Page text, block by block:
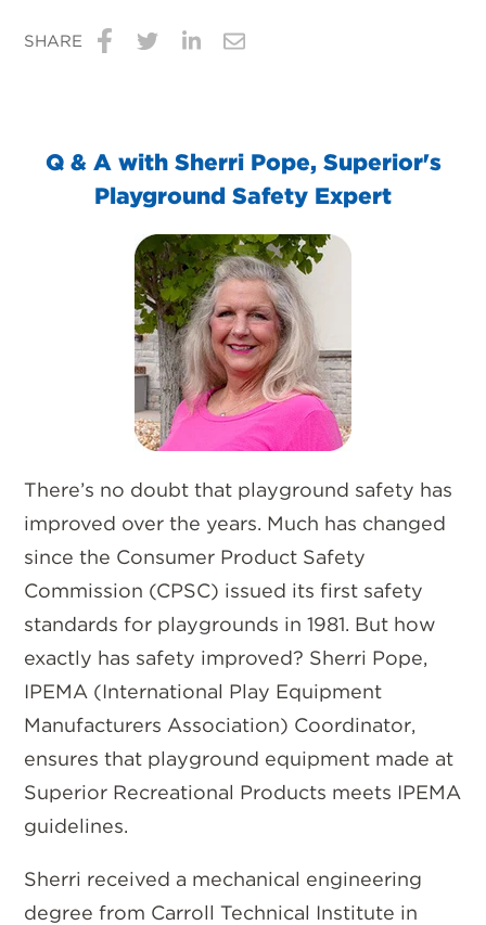
SHARE
ShareShareShareShare
Q & A with Sherri Pope, Superior's
Playground Safety Expert
There’s no doubt that playground safety has
improved over the years. Much has changed
since the Consumer Product Safety
Commission (CPSC) issued its first safety
standards for playgrounds in 1981. But how
exactly has safety improved? Sherri Pope,
IPEMA (International Play Equipment
Manufacturers Association) Coordinator,
ensures that playground equipment made at
Superior Recreational Products meets IPEMA
guidelines.
Sherri received a mechanical engineering
degree from Carroll Technical Institute in